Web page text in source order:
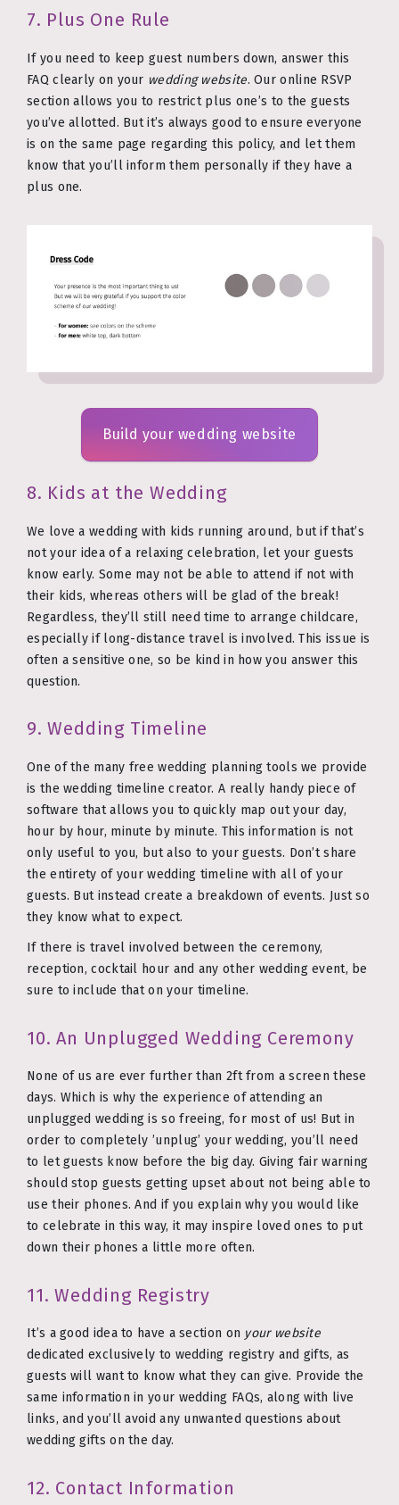
7. Plus One Rule
If you need to keep guest numbers down, answer this
FAQ clearly on your wedding website. Our online RSVP
section allows you to restrict plus one’s to the guests
you’ve allotted. But it’s always good to ensure everyone
is on the same page regarding this policy, and let them
know that you’ll inform them personally if they have a
plus one.
Build your wedding website
8. Kids at the Wedding
We love a wedding with kids running around, but if that’s
not your idea of a relaxing celebration, let your guests
know early. Some may not be able to attend if not with
their kids, whereas others will be glad of the break!
Regardless, they’ll still need time to arrange childcare,
especially if long-distance travel is involved. This issue is
often a sensitive one, so be kind in how you answer this
question.
9. Wedding Timeline
One of the many free wedding planning tools we provide
is the wedding timeline creator. A really handy piece of
software that allows you to quickly map out your day,
hour by hour, minute by minute. This information is not
only useful to you, but also to your guests. Don’t share
the entirety of your wedding timeline with all of your
guests. But instead create a breakdown of events. Just so
they know what to expect.
If there is travel involved between the ceremony,
reception, cocktail hour and any other wedding event, be
sure to include that on your timeline.
10. An Unplugged Wedding Ceremony
None of us are ever further than 2ft from a screen these
days. Which is why the experience of attending an
unplugged wedding is so freeing, for most of us! But in
order to completely ’unplug’ your wedding, you’ll need
to let guests know before the big day. Giving fair warning
should stop guests getting upset about not being able to
use their phones. And if you explain why you would like
to celebrate in this way, it may inspire loved ones to put
down their phones a little more often.
11. Wedding Registry
It’s a good idea to have a section on your website
dedicated exclusively to wedding registry and gifts, as
guests will want to know what they can give. Provide the
same information in your wedding FAQs, along with live
links, and you’ll avoid any unwanted questions about
wedding gifts on the day.
12. Contact Information